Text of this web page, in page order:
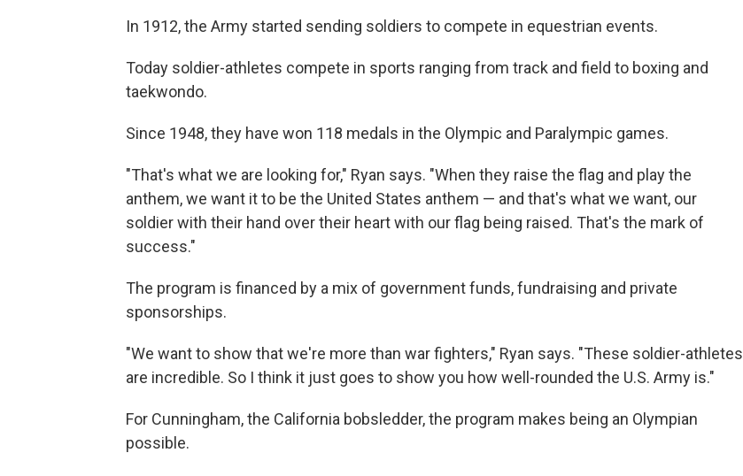
In 1912, the Army started sending soldiers to compete in equestrian events.
Today soldier-athletes compete in sports ranging from track and field to boxing and
taekwondo.
Since 1948, they have won 118 medals in the Olympic and Paralympic games.
"That's what we are looking for," Ryan says. "When they raise the flag and play the
anthem, we want it to be the United States anthem — and that's what we want, our
soldier with their hand over their heart with our flag being raised. That's the mark of
success."
The program is financed by a mix of government funds, fundraising and private
sponsorships.
"We want to show that we're more than war fighters," Ryan says. "These soldier-athletes
are incredible. So I think it just goes to show you how well-rounded the U.S. Army is."
For Cunningham, the California bobsledder, the program makes being an Olympian
possible.